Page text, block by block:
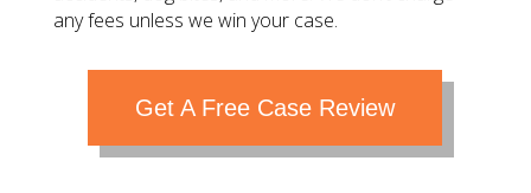
any fees unless we win your case.
Get A Free Case Review